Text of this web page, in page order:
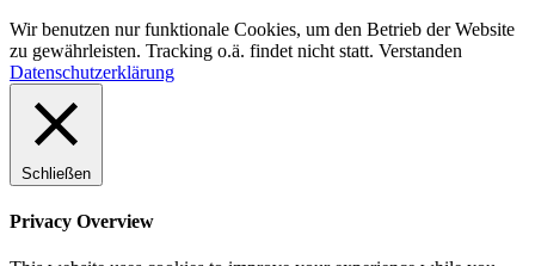
Wir benutzen nur funktionale Cookies, um den Betrieb der Website
zu gewährleisten. Tracking o.ä. findet nicht statt. Verstanden
Datenschutzerklärung
Schließen
Privacy Overview